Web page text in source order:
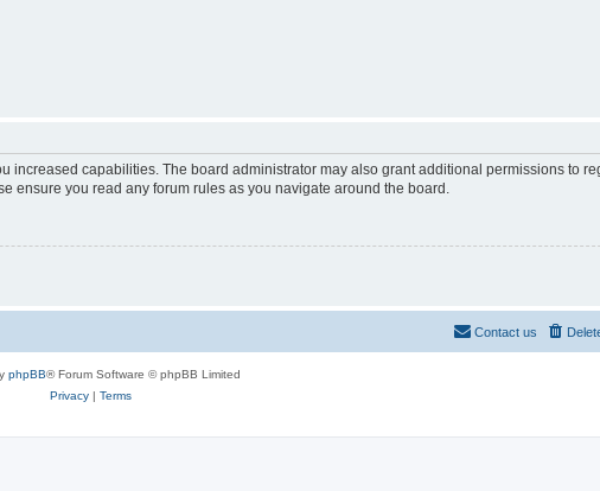
increased capabilities. The board administrator may also grant additional permissions to
ensure you read any forum rules as you navigate around the board.
Contact us
phpBB® Forum Software © phpBB Limited
Privacy| Terms